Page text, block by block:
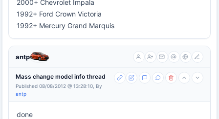
2000+ Chevrolet Impala
1992+ Ford Crown Victoria
1992+ Mercury Grand Marquis
antp
Mass change model info thread
Published 08/08/2012 @ 13:28:10, By
antp
done